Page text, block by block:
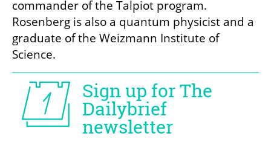
commander of the Talpiot program.
Rosenberg is also a quantum physicist and a
graduate of the Weizmann Institute of
Science.